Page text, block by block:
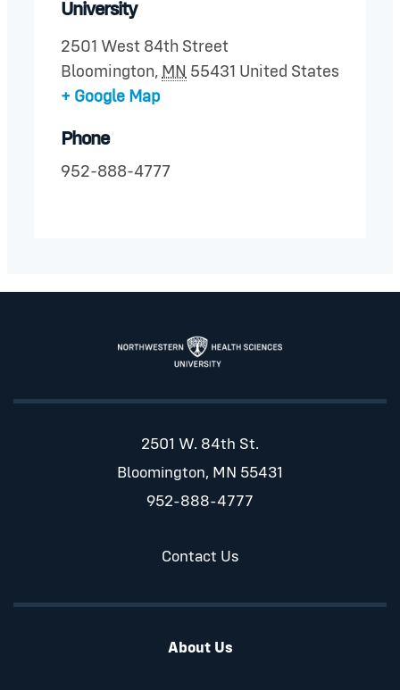
University
2501 West 84th Street
Bloomington, MN 55431 United States
+ Google Map
Phone
952-888-4777
2501 W. 84th St.
Bloomington, MN 55431
952-888-4777
Contact Us
About Us